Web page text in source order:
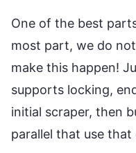
One of the best
most part, we do
make this happen!
supports locking,
initial scraper, then
parallel that use that